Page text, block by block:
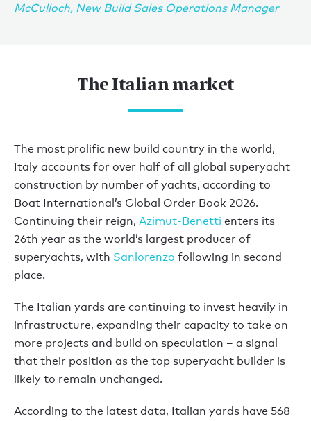
McCulloch, New Build Sales Operations Manager
The Italian market
The most prolific new build country in the world,
Italy accounts for over half of all global superyacht
construction by number of yachts, according to
Boat International’s Global Order Book 2026.
Continuing their reign, Azimut-Benetti enters its
26th year as the world’s largest producer of
superyachts, with Sanlorenzo following in second
place.
The Italian yards are continuing to invest heavily in
infrastructure, expanding their capacity to take on
more projects and build on speculation – a signal
that their position as the top superyacht builder is
likely to remain unchanged.
According to the latest data, Italian yards have 568